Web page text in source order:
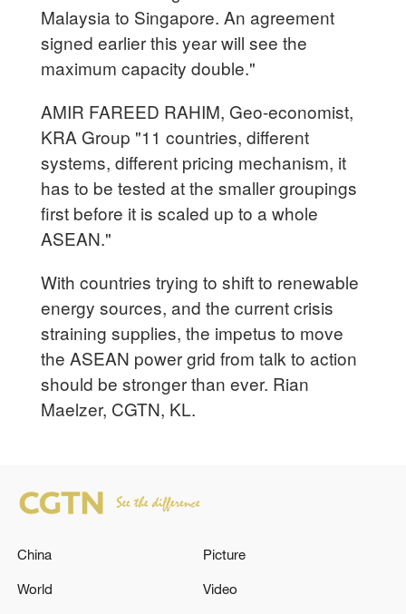
Malaysia to Singapore. An agreement
signed earlier this year will see the
maximum capacity double."
AMIR FAREED RAHIM, Geo-economist,
KRA Group "11 countries, different
systems, different pricing mechanism, it
has to be tested at the smaller groupings
first before it is scaled up to a whole
ASEAN."
With countries trying to shift to renewable
energy sources, and the current crisis
straining supplies, the impetus to move
the ASEAN power grid from talk to action
should be stronger than ever. Rian
Maelzer, CGTN, KL.
China
World
Picture
Video